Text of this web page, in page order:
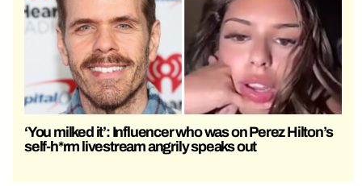
‘You milked it’: Influencer who was on Perez Hilton’s
self-h*rm livestream angrily speaks out